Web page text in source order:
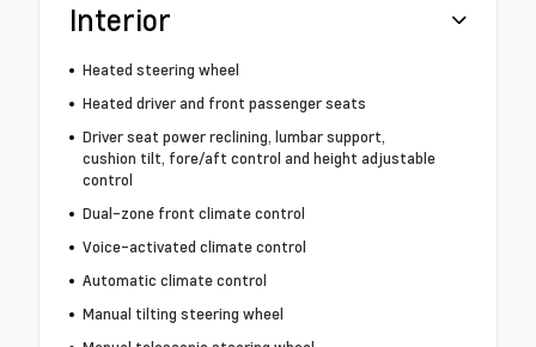
Interior
Heated steering wheel
Heated driver and front passenger seats
Driver seat power reclining, lumbar support,
cushion tilt, fore/aft control and height adjustable
control
Dual-zone front climate control
Voice-activated climate control
Automatic climate control
Manual tilting steering wheel